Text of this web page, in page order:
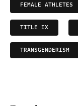
FEMALE ATHLETES
TITLE IX
TRANSGENDERISM